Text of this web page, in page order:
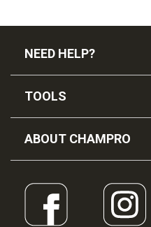
NEED HELP?
TOOLS
ABOUT CHAMPRO